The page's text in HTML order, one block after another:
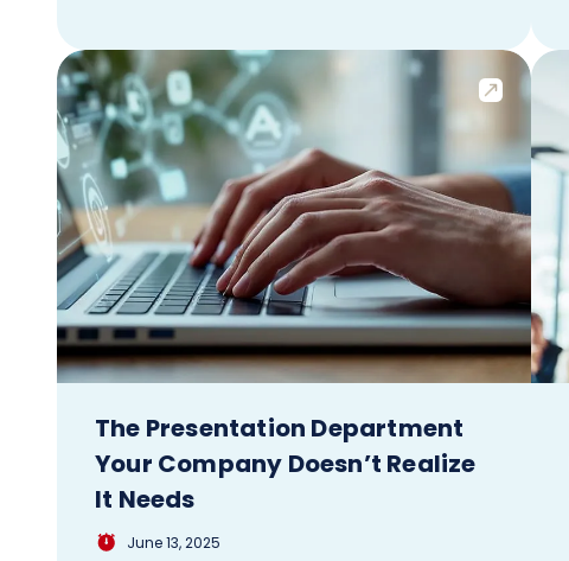
The Presentation Department
Your Company Doesn’t Realize
It Needs
June 13, 2025